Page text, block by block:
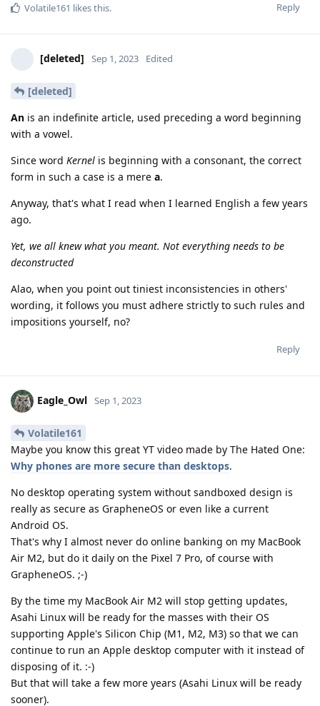
Reply
Volatile161 likes this.
[deleted] Sep 1, 2023 Edited
[deleted]
An is an indefinite article, used preceding a word beginning
with a vowel.
Since word Kernel is beginning with a consonant, the correct
form in such a case is a mere a.
Anyway, that's what I read when I learned English a few years
ago.
Yet, we all knew what you meant. Not everything needs to be
deconstructed
Alao, when you point out tiniest inconsistencies in others'
wording, it follows you must adhere strictly to such rules and
impositions yourself, no?
Reply
Eagle_Owl Sep 1, 2023
Volatile161
Maybe you know this great YT video made by The Hated One:
Why phones are more secure than desktops.
No desktop operating system without sandboxed design is
really as secure as GrapheneOS or even like a current
Android OS.
That's why I almost never do online banking on my MacBook
Air M2, but do it daily on the Pixel 7 Pro, of course with
GrapheneOS. ;-)
By the time my MacBook Air M2 will stop getting updates,
Asahi Linux will be ready for the masses with their OS
supporting Apple's Silicon Chip (M1, M2, M3) so that we can
continue to run an Apple desktop computer with it instead of
disposing of it. :-)
But that will take a few more years (Asahi Linux will be ready
sooner).